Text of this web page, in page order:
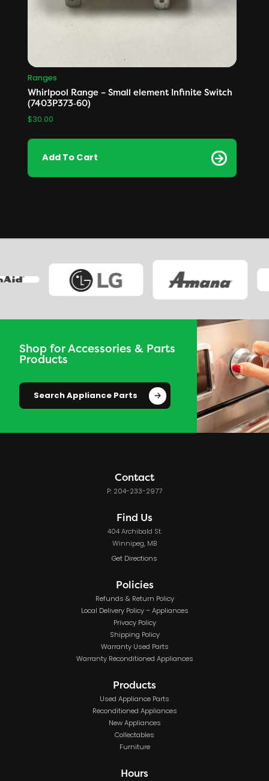
Ranges
Whirlpool Range – Small element Infinite Switch
(7403P373‑60)
$30.00
Add To Cart
Shop for Accessories & Parts
Products
Search Appliance Parts
Contact
P: 204-233-2977
Find Us
404 Archibald St.
Winnipeg, MB
Get Directions
Policies
Refunds & Return Policy
Local Delivery Policy – Appliances
Privacy Policy
Shipping Policy
Warranty Used Parts
Warranty Reconditioned Appliances
Products
Used Appliance Parts
Reconditioned Appliances
New Appliances
Collectables
Furniture
Hours